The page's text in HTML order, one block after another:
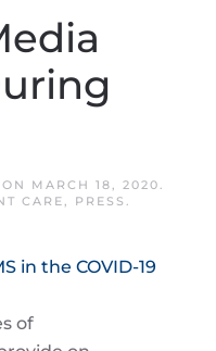
ON MARCH 18, 2020
CARE PRESS
in the COVID-19
of